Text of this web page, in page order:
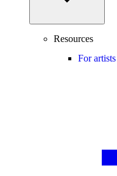
Resources
For artists